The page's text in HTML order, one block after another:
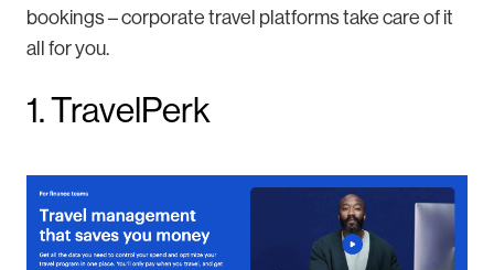
bookings – corporate travel platforms take care of it
all for you.
1. TravelPerk